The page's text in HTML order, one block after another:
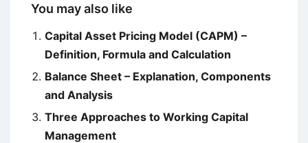
You may also like
Capital Asset Pricing Model (CAPM) –
Definition, Formula and Calculation
Balance Sheet – Explanation, Components
and Analysis
Three Approaches to Working Capital
Management